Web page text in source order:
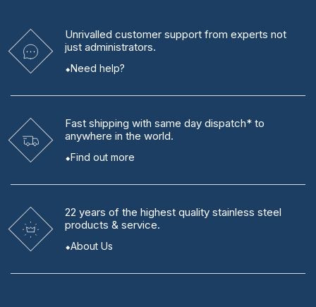
Unrivalled customer support from experts not
just administrators.
Need help?
Fast shipping with same day dispatch* to
anywhere in the world.
Find out more
22 years of the highest quality stainless steel
products & service.
About Us